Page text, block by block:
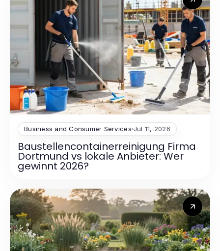
Business and Consumer Services Jul 11, 2026
Baustellencontainerreinigung Firma
Dortmund vs lokale Anbieter: Wer
gewinnt 2026?